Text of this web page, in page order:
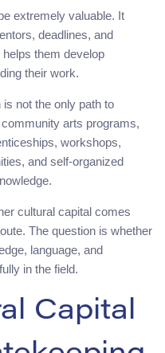
extremely valuable. It
deadlines, and
them develop
their work.
not the only path to
arts programs,
workshops,
and self-organized
cultural capital comes
The question is whether
language, and
in the field.
Capital